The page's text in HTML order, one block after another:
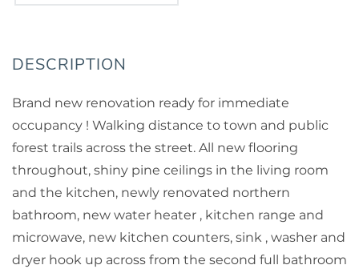
Brand new renovation ready for immediate
occupancy ! Walking distance to town and public
forest trails across the street. All new flooring
throughout, shiny pine ceilings in the living room
and the kitchen, newly renovated northern
bathroom, new water heater , kitchen range and
microwave, new kitchen counters, sink , washer and
dryer hook up across from the second full bathroom